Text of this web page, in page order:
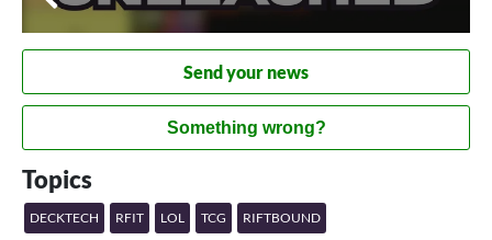
Send your news
Something wrong?
Topics
DECKTECH RFIT LOL TCG RIFTBOUND